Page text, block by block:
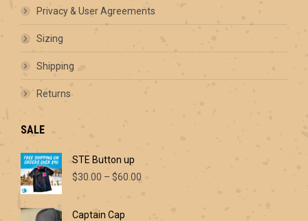
Privacy & User Agreements
Sizing
Shipping
Returns
SALE
STE Button up
$30.00 – $60.00
Captain Cap